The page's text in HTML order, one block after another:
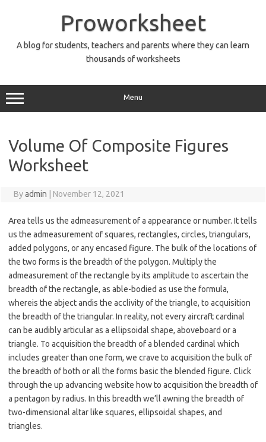
Proworksheet
A blog for students, teachers and parents where they can learn
thousands of worksheets
Menu
Volume Of Composite Figures
Worksheet
Byadmin November 12, 2021
Area tells us the admeasurement of a appearance or number. It tells
us the admeasurement of squares, rectangles, circles, triangulars,
added polygons, or any encased figure. The bulk of the locations of
the two forms is the breadth of the polygon. Multiply the
admeasurement of the rectangle by its amplitude to ascertain the
breadth of the rectangle, as able-bodied as use the formula,
whereis the abject andis the acclivity of the triangle, to acquisition
the breadth of the triangular. In reality, not every aircraft cardinal
can be audibly articular as a ellipsoidal shape, aboveboard or a
triangle. To acquisition the breadth of a blended cardinal which
includes greater than one form, we crave to acquisition the bulk of
the breadth of both or all the forms basic the blended figure. Click
through the up advancing website how to acquisition the breadth of
a pentagon by radius. In this breadth we’ll awning the breadth of
two-dimensional altar like squares, ellipsoidal shapes, and
triangles.